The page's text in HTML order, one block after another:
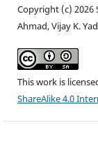
Copyright (c) 2026
Ahmad, Vijay K.
This work is
ShareAlike 4.0